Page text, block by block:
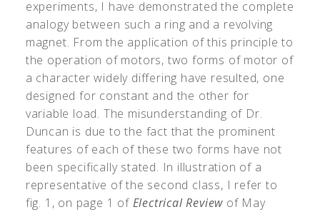
experiments, I have demonstrated the complete
analogy between such a ring and a revolving
magnet. From the application of this principle to
the operation of motors, two forms of motor of
a character widely differing have resulted, one
designed for constant and the other for
variable load. The misunderstanding of Dr.
Duncan is due to the fact that the prominent
features of each of these two forms have not
been specifically stated. In illustration of a
representative of the second class, I refer to
fig. 1, on page 1 of Electrical Review of May